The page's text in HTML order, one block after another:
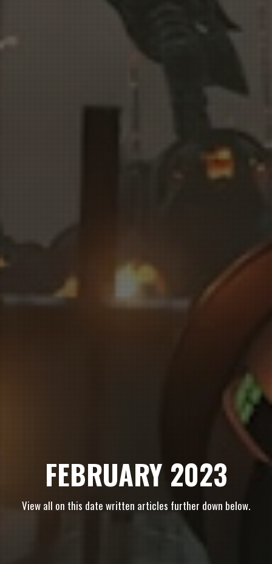
FEBRUARY 2023
View all on this date written articles further down below.